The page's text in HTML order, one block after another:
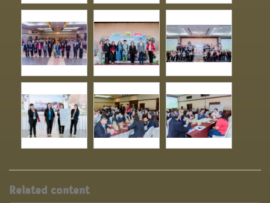
Related content